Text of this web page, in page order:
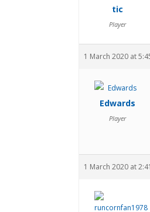
tic
Player
1 March 2020 at
Edwards
Player
1 March 2020 at